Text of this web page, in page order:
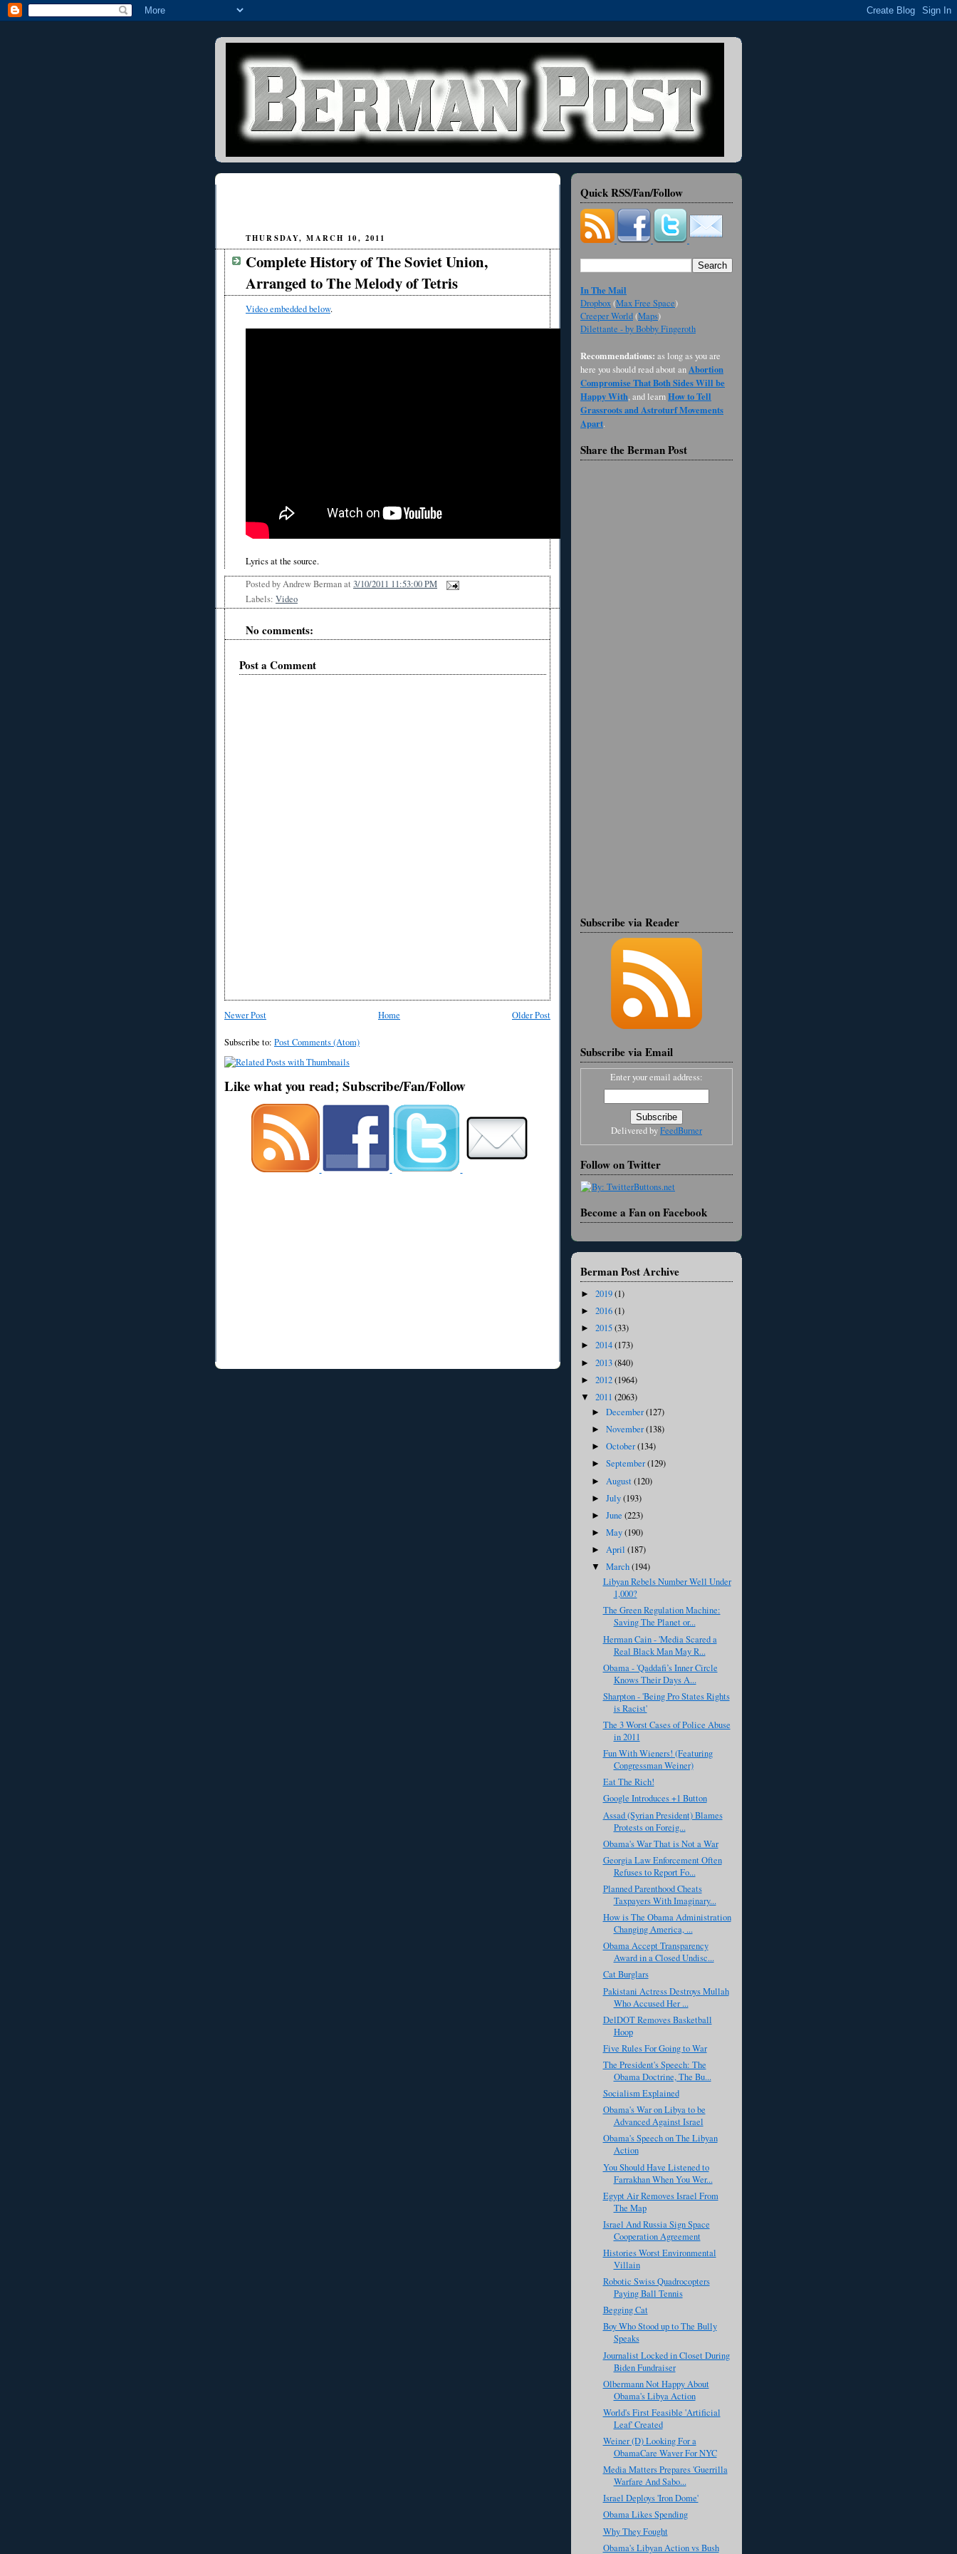
THURSDAY, MARCH 10, 2011
Complete History of The Soviet Union,
Arranged to The Melody of Tetris
Video embedded below.
Lyrics at the source.
Posted byAndrew Bermanat 3/10/2011 11:53:00 PM
Labels: Video
No comments:
Post a Comment
Newer Post Older Post
Home
Subscribe to: Post Comments (Atom)
Like what you read; Subscribe/Fan/Follow
Quick RSS/Fan/Follow
In The Mail
Dropbox(Max Free Space)
Creeper World(Maps)
Dilettante - by Bobby Fingeroth
Recommendations: as long as you are
here you should read about anAbortion
Compromise That Both Sides Will be
Happy With, and learnHow to Tell
Grassroots and Astroturf Movements
Apart.
Share the Berman Post
Subscribe via Reader
Subscribe via Email
Enter your email address:
Delivered byFeedBurner
Follow on Twitter
Become a Fan on Facebook
Berman Post Archive
► 2019(1)
► 2016(1)
► 2015(33)
► 2014(173)
► 2013(840)
► 2012(1964)
▼ 2011 (2063)
►December(127)
►November(138)
►October(134)
►September(129)
► August(120)
►July(193)
►June(223)
►May(190)
►April(187)
▼March(194)
Libyan Rebels Number Well Under
1,000?
The Green Regulation Machine:
Saving The Planet or...
Herman Cain - 'Media Scared a
Real Black Man May R...
Obama - 'Qaddafi’s Inner Circle
Knows Their Days A...
Sharpton - 'Being Pro States Rights
is Racist'
The 3 Worst Cases of Police Abuse
in 2011
Fun With Wieners! (Featuring
Congressman Weiner)
Eat The Rich!
Google Introduces +1 Button
Assad (Syrian President) Blames
Protests on Foreig...
Obama's War That is Not a War
Georgia Law Enforcement Often
Refuses to Report Fo...
Planned Parenthood Cheats
Taxpayers With Imaginary...
How is The Obama Administration
Changing America, ...
Obama Accept Transparency
Award in a Closed Undisc...
Cat Burglars
Pakistani Actress Destroys Mullah
Who Accused Her ...
DelDOT Removes Basketball
Hoop
Five Rules For Going to War
The President's Speech: The
Obama Doctrine, The Bu...
Socialism Explained
Obama's War on Libya to be
Advanced Against Israel
Obama's Speech on The Libyan
Action
You Should Have Listened to
Farrakhan When You Wer...
Egypt Air Removes Israel From
The Map
Israel And Russia Sign Space
Cooperation Agreement
Histories Worst Environmental
Villain
Robotic Swiss Quadrocopters
Paying Ball Tennis
Begging Cat
Boy Who Stood up to The Bully
Speaks
Journalist Locked in Closet During
Biden Fundraiser
Olbermann Not Happy About
Obama's Libya Action
World's First Feasible 'Artificial
Leaf' Created
Weiner (D) Looking For a
ObamaCare Waver For NYC
Media Matters Prepares 'Guerrilla
Warfare And Sabo...
Israel Deploys 'Iron Dome'
Obama Likes Spending
Why They Fought
Obama's Libyan Action vs Bush